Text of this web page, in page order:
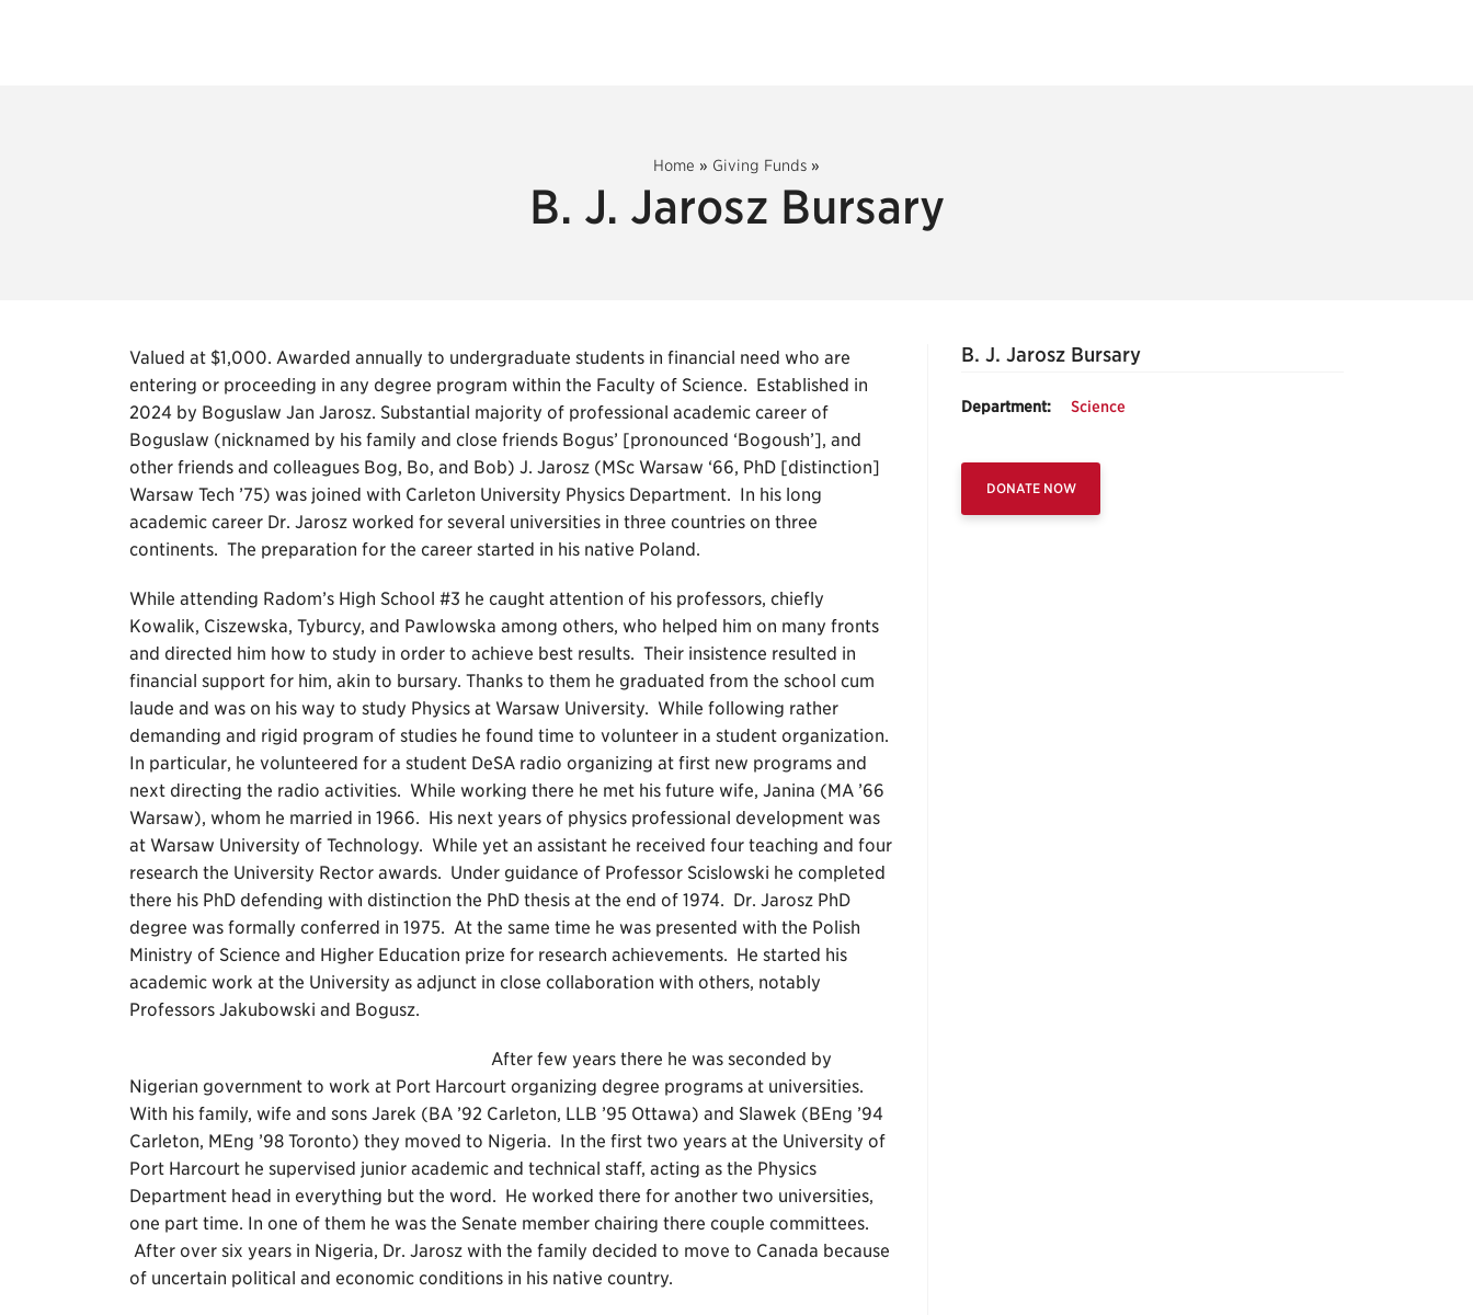
Home » Giving Funds »
B. J. Jarosz Bursary
Valued at $1,000. Awarded annually to undergraduate students in financial need who are
entering or proceeding in any degree program within the Faculty of Science. Established in
2024 by Boguslaw Jan Jarosz. Substantial majority of professional academic career of
Boguslaw (nicknamed by his family and close friends Bogus’ [pronounced ‘Bogoush’], and
other friends and colleagues Bog, Bo, and Bob) J. Jarosz (MSc Warsaw ‘66, PhD [distinction]
Warsaw Tech ’75) was joined with Carleton University Physics Department. In his long
academic career Dr. Jarosz worked for several universities in three countries on three
continents. The preparation for the career started in his native Poland.
While attending Radom’s High School #3 he caught attention of his professors, chiefly
Kowalik, Ciszewska, Tyburcy, and Pawlowska among others, who helped him on many fronts
and directed him how to study in order to achieve best results. Their insistence resulted in
financial support for him, akin to bursary. Thanks to them he graduated from the school cum
laude and was on his way to study Physics at Warsaw University. While following rather
demanding and rigid program of studies he found time to volunteer in a student organization.
In particular, he volunteered for a student DeSA radio organizing at first new programs and
next directing the radio activities. While working there he met his future wife, Janina (MA ’66
Warsaw), whom he married in 1966. His next years of physics professional development was
at Warsaw University of Technology. While yet an assistant he received four teaching and four
research the University Rector awards. Under guidance of Professor Scislowski he completed
there his PhD defending with distinction the PhD thesis at the end of 1974. Dr. Jarosz PhD
degree was formally conferred in 1975. At the same time he was presented with the Polish
Ministry of Science and Higher Education prize for research achievements. He started his
academic work at the University as adjunct in close collaboration with others, notably
Professors Jakubowski and Bogusz.
After few years there he was seconded by
Nigerian government to work at Port Harcourt organizing degree programs at universities.
With his family, wife and sons Jarek (BA ’92 Carleton, LLB ’95 Ottawa) and Slawek (BEng ’94
Carleton, MEng ’98 Toronto) they moved to Nigeria. In the first two years at the University of
Port Harcourt he supervised junior academic and technical staff, acting as the Physics
Department head in everything but the word. He worked there for another two universities,
one part time. In one of them he was the Senate member chairing there couple committees.
After over six years in Nigeria, Dr. Jarosz with the family decided to move to Canada because
of uncertain political and economic conditions in his native country.
B. J. Jarosz Bursary
Department: Science
DONATE NOW